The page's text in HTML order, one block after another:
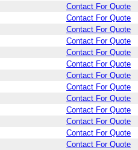
Contact For Quote
Contact For Quote
Contact For Quote
Contact For Quote
Contact For Quote
Contact For Quote
Contact For Quote
Contact For Quote
Contact For Quote
Contact For Quote
Contact For Quote
Contact For Quote
Contact For Quote